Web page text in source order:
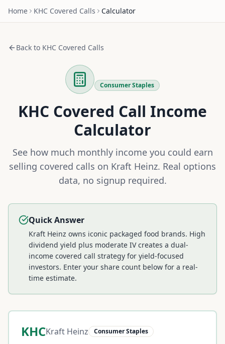
Home KHC Covered Calls Calculator
Back to KHC Covered Calls
Consumer Staples
KHC Covered Call Income
Calculator
See how much monthly income you could earn
selling covered calls on Kraft Heinz. Real options
data, no signup required.
Quick Answer
Kraft Heinz owns iconic packaged food brands. High
dividend yield plus moderate IV creates a dual-
income covered call strategy for yield-focused
investors. Enter your share count below for a real-
time estimate.
KHCKraft Heinz Consumer Staples